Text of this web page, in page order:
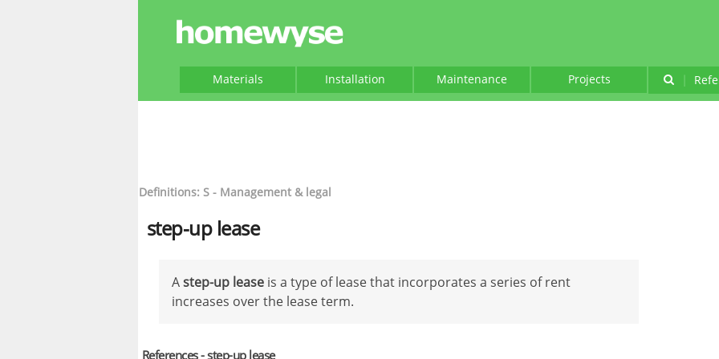
Materials Installation Maintenance Projects |
Definitions: S - Management & legal
step-up lease
Astep-up lease is a type of lease that incorporates a series of rent
increases over the lease term.
References - step-up lease